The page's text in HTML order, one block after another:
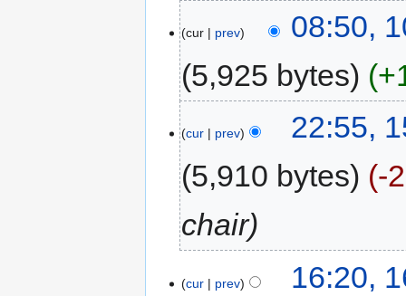
cur prev
08:50,
5,925 bytes
cur prev
22:55,
5,910 bytes
-
chair
cur prev
16:20,